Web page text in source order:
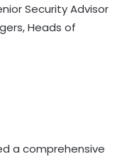
Security Advisor
Heads of
a comprehensive